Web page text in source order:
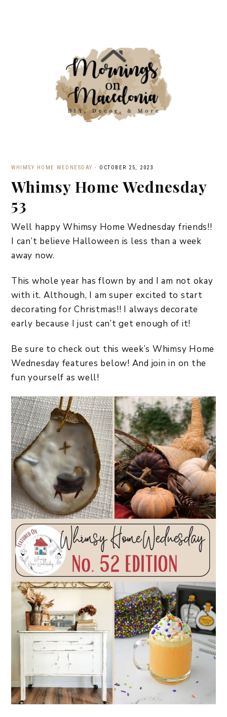
WHIMSY HOME WEDNESDAY · OCTOBER 25, 2023
Whimsy Home Wednesday
53
Well happy Whimsy Home Wednesday friends!!
I can’t believe Halloween is less than a week
away now.
This whole year has flown by and I am not okay
with it. Although, I am super excited to start
decorating for Christmas!! I always decorate
early because I just can’t get enough of it!
Be sure to check out this week’s Whimsy Home
Wednesday features below! And join in on the
fun yourself as well!